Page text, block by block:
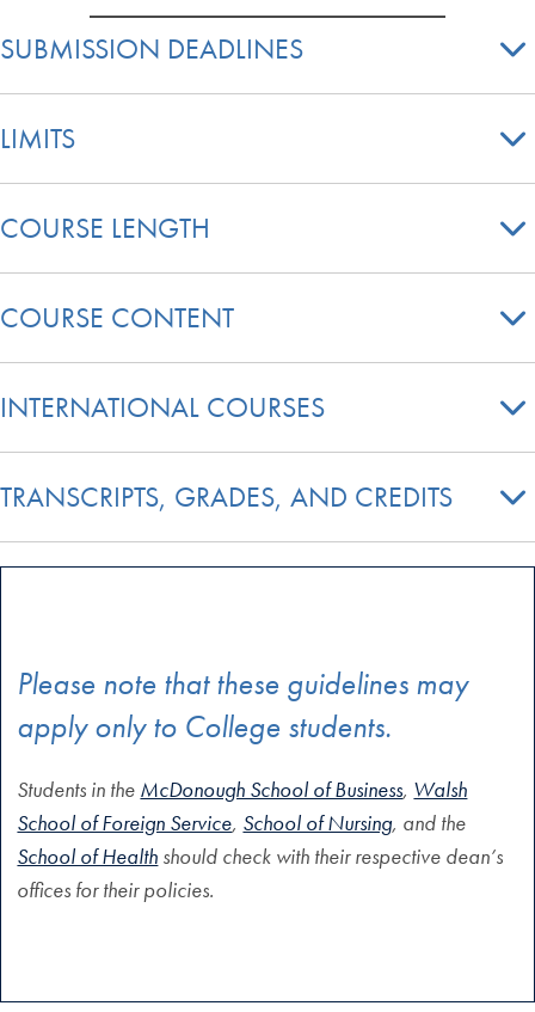
SUBMISSION DEADLINES
LIMITS
COURSE LENGTH
COURSE CONTENT
INTERNATIONAL COURSES
TRANSCRIPTS, GRADES, AND CREDITS
Please note that these guidelines may
apply only to College students.
Students in the McDonough School of Business, Walsh
School of Foreign Service, School of Nursing, and the
School of Health should check with their respective dean’s
offices for their policies.